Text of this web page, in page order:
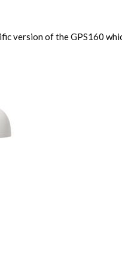
version of the GPS160